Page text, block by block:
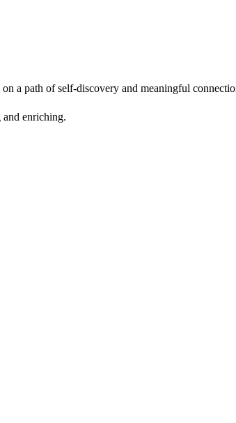
a path of self-discovery and meaningful
enriching.